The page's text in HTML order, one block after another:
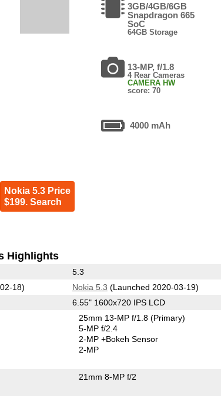
3GB/4GB/6GB
Snapdragon 665
SoC
64GB Storage
13-MP, f/1.8
4 Rear Cameras
CAMERA HW
score: 70
4000 mAh
Nokia 5.3 Price
$199. Search
Highlights
5.3
18) Nokia 5.3 (Launched 2020-03-19)
6.55" 1600x720 IPS LCD
25mm 13-MP f/1.8(Primary)
5-MP f/2.4
2-MP+Bokeh Sensor
2-MP
21mm 8-MP f/2